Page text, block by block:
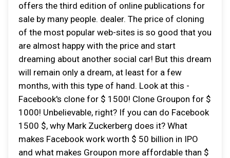
offers the third edition of online publications for
sale by many people. dealer. The price of cloning
of the most popular web-sites is so good that you
are almost happy with the price and start
dreaming about another social car! But this dream
will remain only a dream, at least for a few
months, with this type of hand. Look at this -
Facebook's clone for $ 1500! Clone Groupon for $
1000! Unbelievable, right? If you can do Facebook
1500 $, why Mark Zuckerberg does it? What
makes Facebook work worth $ 50 billion in IPO
and what makes Groupon more affordable than $